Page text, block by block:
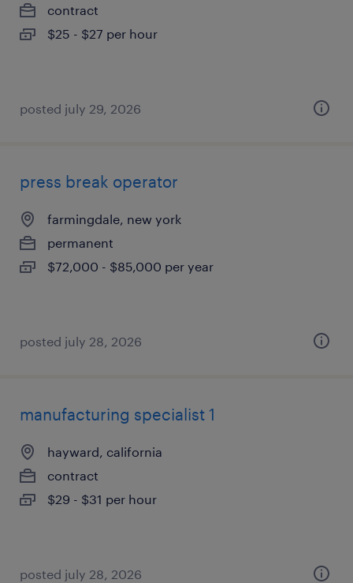
contract
$25 - $27 per hour
posted july 29, 2026
press break operator
farmingdale, new york
permanent
$72,000 - $85,000 per year
posted july 28, 2026
manufacturing specialist 1
hayward, california
contract
$29 - $31 per hour
posted july 28, 2026